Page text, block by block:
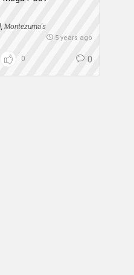
,Montezuma's
5 years ago
0 0